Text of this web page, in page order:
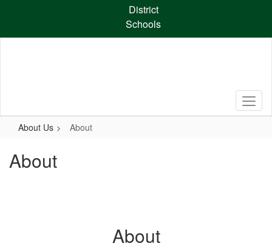
content
District
Schools
About Us About
About
About